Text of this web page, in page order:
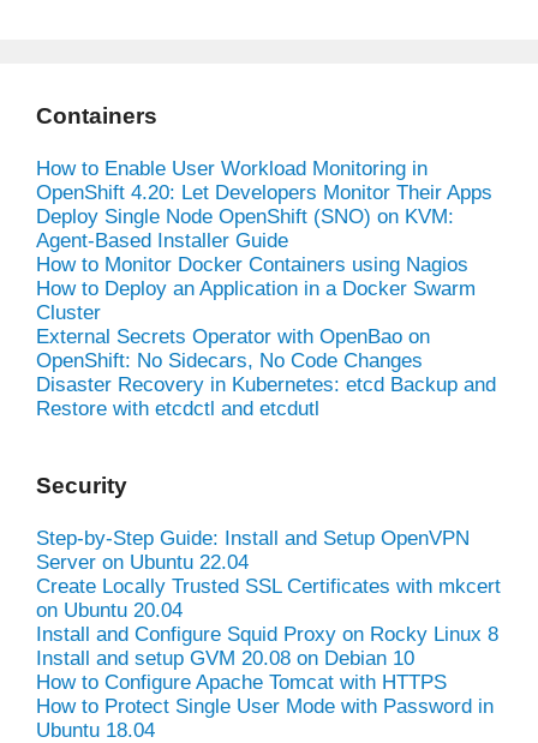
Containers
How to Enable User Workload Monitoring in
OpenShift 4.20: Let Developers Monitor Their Apps
Deploy Single Node OpenShift (SNO) on KVM:
Agent-Based Installer Guide
How to Monitor Docker Containers using Nagios
How to Deploy an Application in a Docker Swarm
Cluster
External Secrets Operator with OpenBao on
OpenShift: No Sidecars, No Code Changes
Disaster Recovery in Kubernetes: etcd Backup and
Restore with etcdctl and etcdutl
Security
Step-by-Step Guide: Install and Setup OpenVPN
Server on Ubuntu 22.04
Create Locally Trusted SSL Certificates with mkcert
on Ubuntu 20.04
Install and Configure Squid Proxy on Rocky Linux 8
Install and setup GVM 20.08 on Debian 10
How to Configure Apache Tomcat with HTTPS
How to Protect Single User Mode with Password in
Ubuntu 18.04